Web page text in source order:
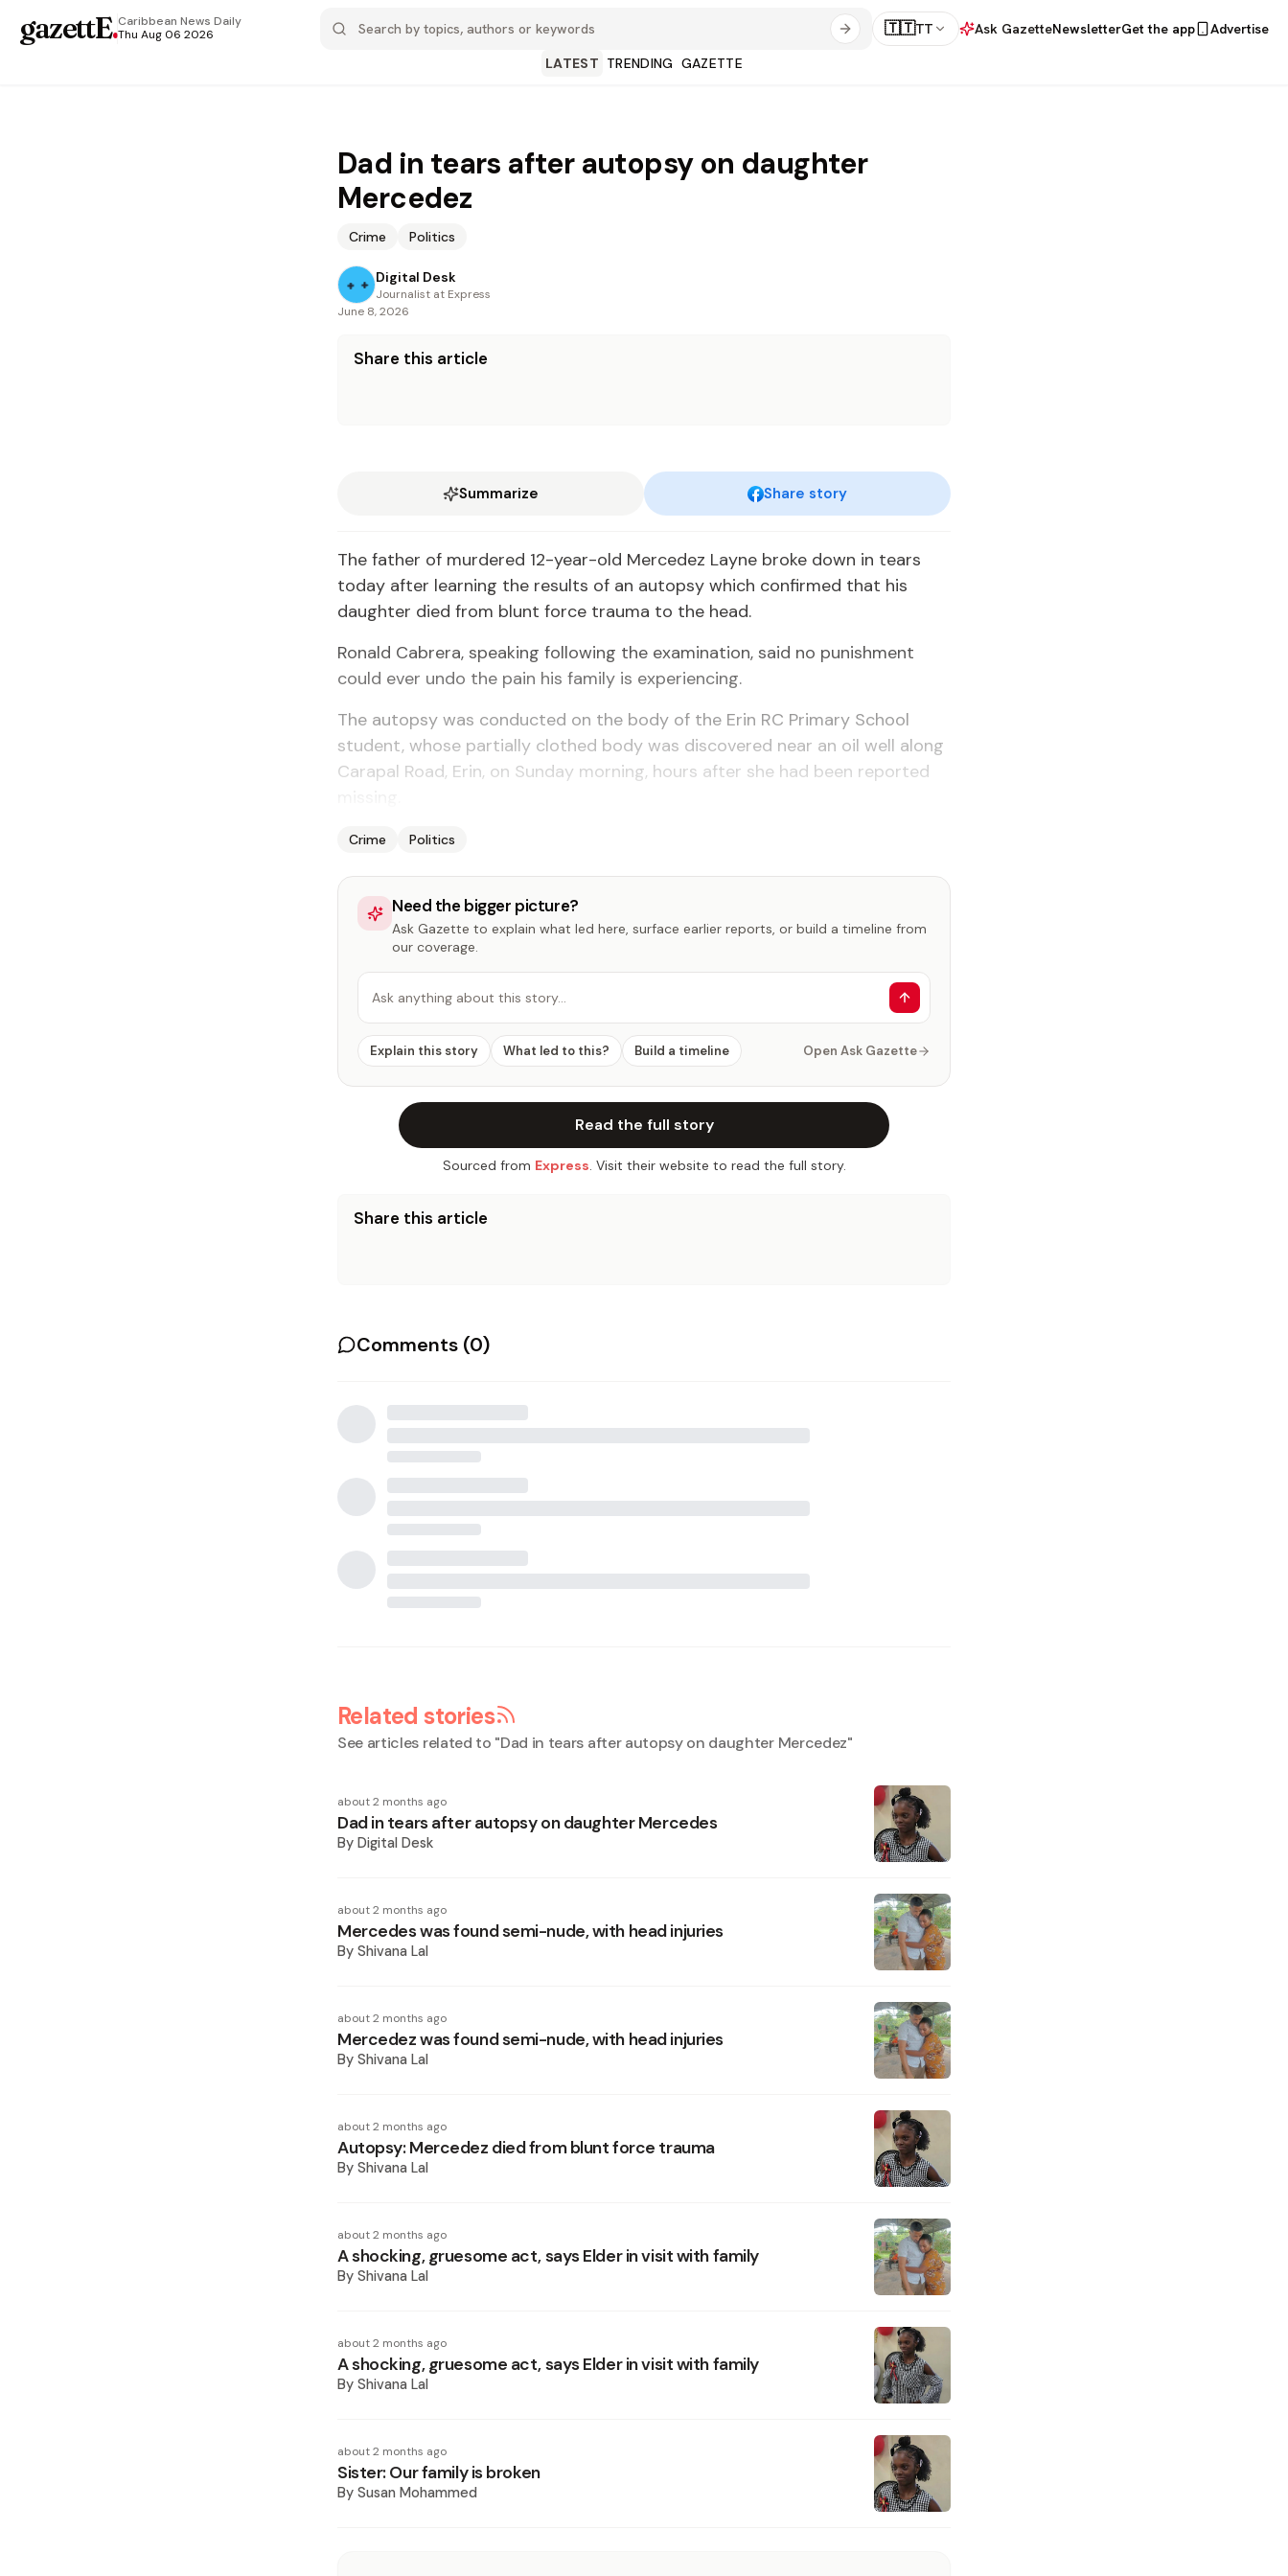
gazettE.Caribbean News Daily
Thu Aug 06 2026
🇹🇹TT Ask GazetteNewsletterGet the app
Advertise
LATEST TRENDING GAZETTE
Dad in tears after autopsy on daughter
Mercedez
Crime Politics
Digital Desk
Journalist at Express
June 8, 2026
Share this article
Summarize Share story
The father of murdered 12-year-old Mercedez Layne broke down in tears
today after learning the results of an autopsy which confirmed that his
daughter died from blunt force trauma to the head.
Ronald Cabrera, speaking following the examination, said no punishment
could ever undo the pain his family is experiencing.
The autopsy was conducted on the body of the Erin RC Primary School
student, whose partially clothed body was discovered near an oil well along
Carapal Road, Erin, on Sunday morning, hours after she had been reported
Crime Politics
Need the bigger picture?
Ask Gazette to explain what led here, surface earlier reports, or build a timeline from
our coverage.
Ask anything about this story…
Explain this story What led to this? Build a timeline Open Ask Gazette
Read the full story
Sourced from Express. Visit their website to read the full story.
Share this article
Comments (0)
Related stories
See articles related to "Dad in tears after autopsy on daughter Mercedez"
about 2 months ago
Dad in tears after autopsy on daughter Mercedes
By Digital Desk
about 2 months ago
Mercedes was found semi-nude, with head injuries
By Shivana Lal
about 2 months ago
Mercedez was found semi-nude, with head injuries
By Shivana Lal
about 2 months ago
Autopsy: Mercedez died from blunt force trauma
By Shivana Lal
about 2 months ago
A shocking, gruesome act, says Elder in visit with family
By Shivana Lal
about 2 months ago
A shocking, gruesome act, says Elder in visit with family
By Shivana Lal
about 2 months ago
Sister: Our family is broken
By Susan Mohammed